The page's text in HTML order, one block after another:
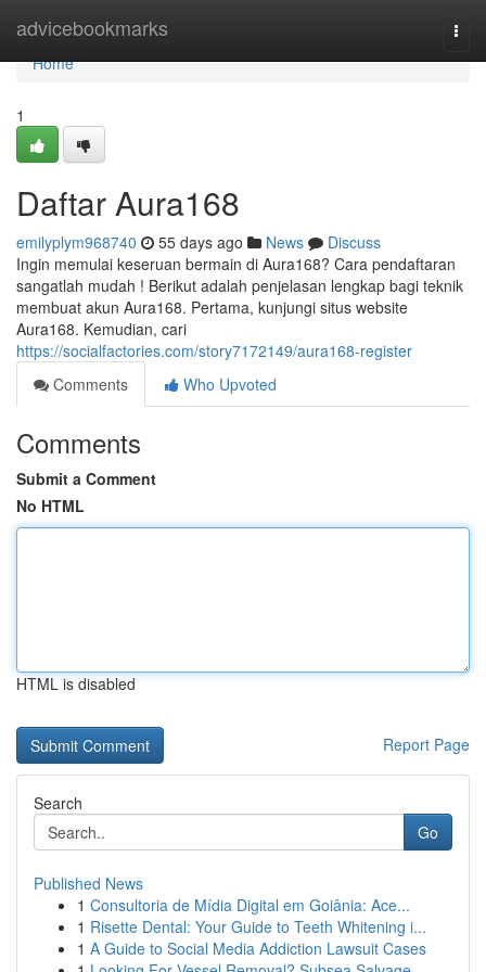
advicebookmarks
Home
Home
1
Daftar Aura168
emilyplym968740 55 days ago News
Discuss
Ingin memulai keseruan bermain di Aura168? Cara pendaftaran
sangatlah mudah ! Berikut adalah penjelasan lengkap bagi teknik
membuat akun Aura168. Pertama, kunjungi situs website
Aura168. Kemudian, cari
https://socialfactories.com/story7172149/aura168-register
Comments
Who Upvoted
Comments
Submit a Comment
No HTML
HTML is disabled
Report Page
Search
Go
Published News
1 Consultoria de Mídia Digital em Goiânia: Ace...
1 Risette Dental: Your Guide to Teeth Whitening i...
1 A Guide to Social Media Addiction Lawsuit Cases